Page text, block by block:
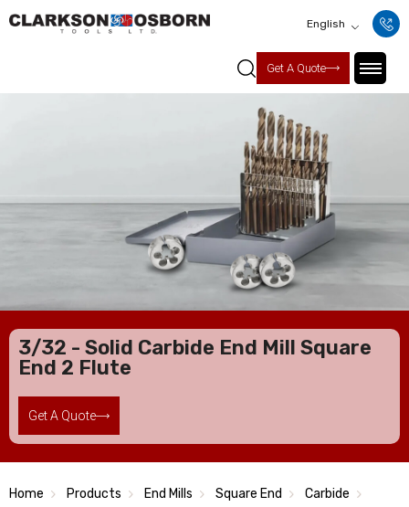
English
Get A Quote
3/32 - Solid Carbide End Mill Square
End 2 Flute
Get A Quote
Home Products End Mills Square End
Carbide